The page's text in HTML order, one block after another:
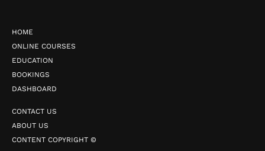
HOME
ONLINE COURSES
EDUCATION
BOOKINGS
DASHBOARD
CONTACT US
ABOUT US
CONTENT COPYRIGHT ©️